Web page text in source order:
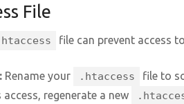
File
file can prevent access
Rename your .htaccess file to
regenerate a new